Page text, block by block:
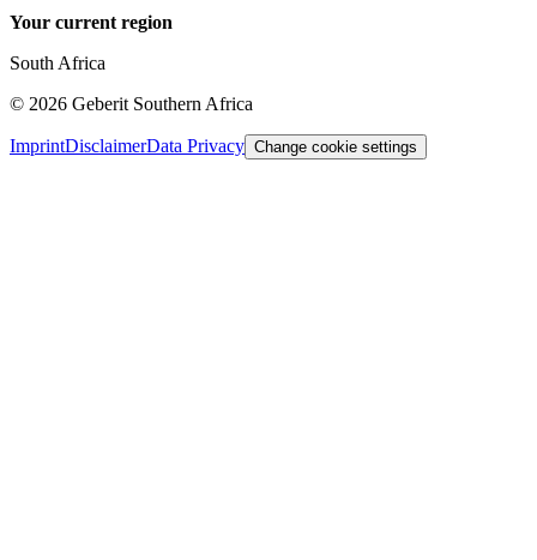
Your current region
South Africa
© 2026 Geberit Southern Africa
ImprintDisclaimerData Privacy Change cookie settings